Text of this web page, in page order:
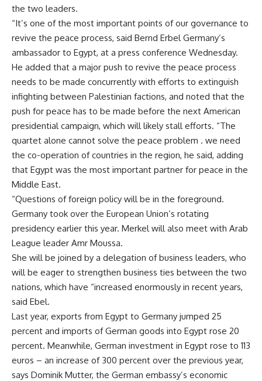
the two leaders.
“It’s one of the most important points of our governance to
revive the peace process, said Bernd Erbel Germany’s
ambassador to Egypt, at a press conference Wednesday.
He added that a major push to revive the peace process
needs to be made concurrently with efforts to extinguish
infighting between Palestinian factions, and noted that the
push for peace has to be made before the next American
presidential campaign, which will likely stall efforts. “The
quartet alone cannot solve the peace problem . we need
the co-operation of countries in the region, he said, adding
that Egypt was the most important partner for peace in the
Middle East.
“Questions of foreign policy will be in the foreground.
Germany took over the European Union’s rotating
presidency earlier this year. Merkel will also meet with Arab
League leader Amr Moussa.
She will be joined by a delegation of business leaders, who
will be eager to strengthen business ties between the two
nations, which have “increased enormously in recent years,
said Ebel.
Last year, exports from Egypt to Germany jumped 25
percent and imports of German goods into Egypt rose 20
percent. Meanwhile, German investment in Egypt rose to 113
euros – an increase of 300 percent over the previous year,
says Dominik Mutter, the German embassy’s economic